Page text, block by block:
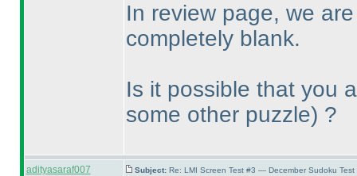
In review page, we
completely blank.
Is it possible that you
some other puzzle) ?
adityasaraf007 Subject: Re: LMI Screen Test #3 — December Sudoku